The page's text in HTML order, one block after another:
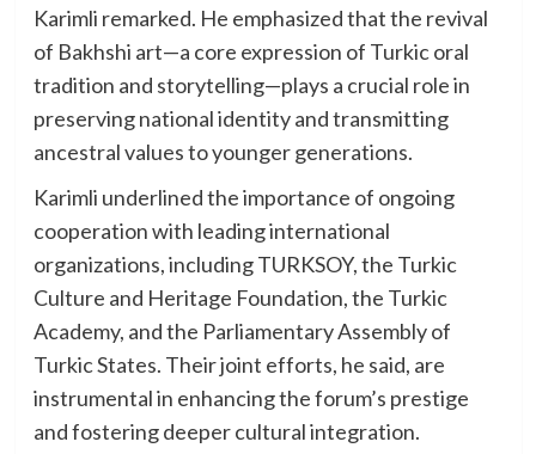
Karimli remarked. He emphasized that the revival
of Bakhshi art—a core expression of Turkic oral
tradition and storytelling—plays a crucial role in
preserving national identity and transmitting
ancestral values to younger generations.
Karimli underlined the importance of ongoing
cooperation with leading international
organizations, including TURKSOY, the Turkic
Culture and Heritage Foundation, the Turkic
Academy, and the Parliamentary Assembly of
Turkic States. Their joint efforts, he said, are
instrumental in enhancing the forum’s prestige
and fostering deeper cultural integration.